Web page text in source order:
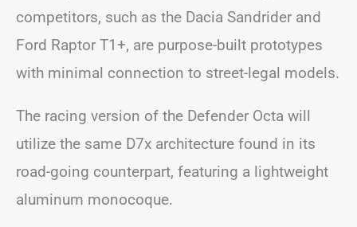
competitors, such as the Dacia Sandrider and
Ford Raptor T1+, are purpose-built prototypes
with minimal connection to street-legal models.
The racing version of the Defender Octa will
utilize the same D7x architecture found in its
road-going counterpart, featuring a lightweight
aluminum monocoque.